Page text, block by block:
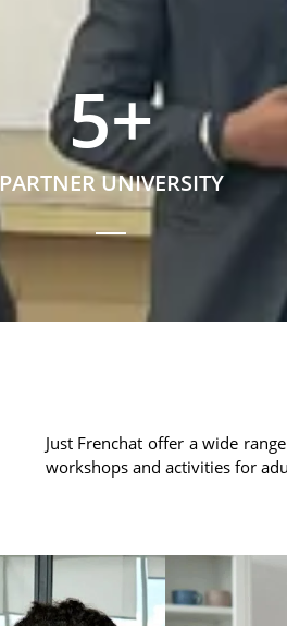
PARTNER UNIVERSITY
5+
Just Frenchat offer a wide
workshops and activities for